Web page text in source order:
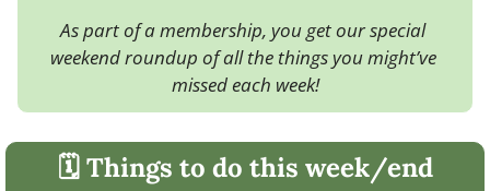
As part of a membership, you get our special
weekend roundup of all the things you might’ve
missed each week!
🗓 Things to do this week/end